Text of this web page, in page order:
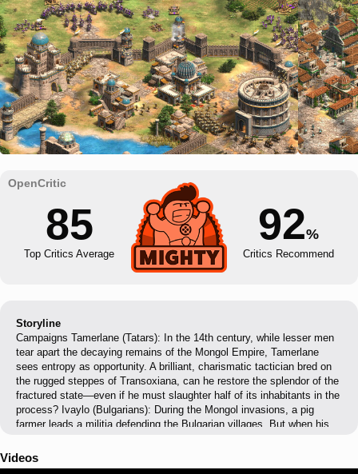
85
Top Critics Average
92%
Critics Recommend
Storyline
Campaigns Tamerlane (Tatars): In the 14th century, while lesser men
tear apart the decaying remains of the Mongol Empire, Tamerlane
sees entropy as opportunity. A brilliant, charismatic tactician bred on
the rugged steppes of Transoxiana, can he restore the splendor of the
fractured state—even if he must slaughter half of its inhabitants in the
process? Ivaylo (Bulgarians): During the Mongol invasions, a pig
farmer leads a militia defending the Bulgarian villages. But when his
to lead a mass uprising. Can a man of such humble origins defy the
established order and give his people freedom? Kotyan Khan
Videos